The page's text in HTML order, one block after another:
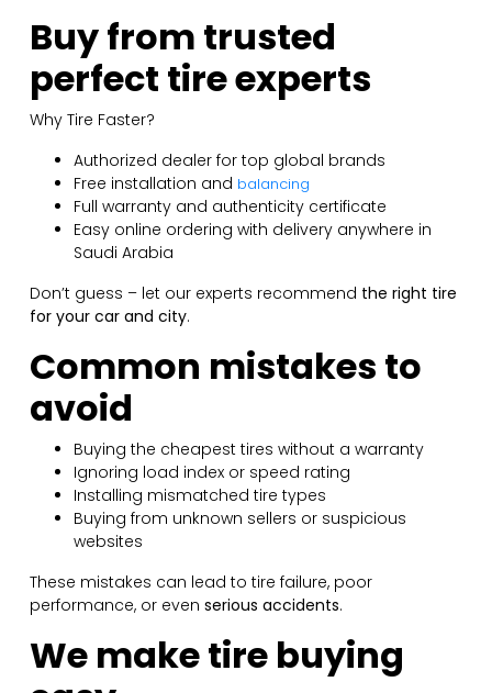
Buy from trusted
perfect tire experts
Why Tire Faster?
Authorized dealer for top global brands
Free installation and balancing
Full warranty and authenticity certificate
Easy online ordering with delivery anywhere in
Saudi Arabia
Don’t guess – let our experts recommend the right tire
for your car and city.
Common mistakes to
avoid
Buying the cheapest tires without a warranty
Ignoring load index or speed rating
Installing mismatched tire types
Buying from unknown sellers or suspicious
websites
These mistakes can lead to tire failure, poor
performance, or even serious accidents.
We make tire buying